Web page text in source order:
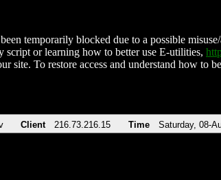
temporarily blocked due to a possible
script or learning how to better use E-utilities,
site. To restore access and understand how to
Client 216.73.216.15 Time Saturday, 08-